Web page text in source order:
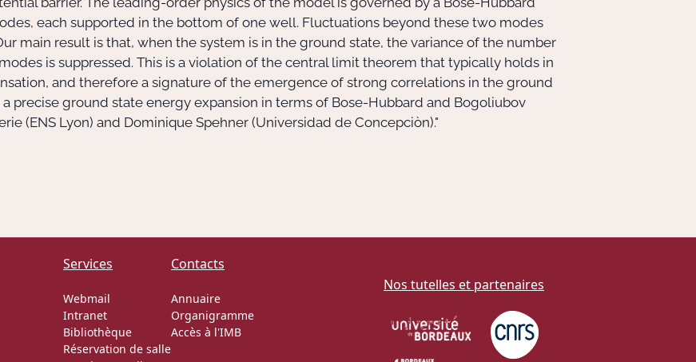
each supported in the bottom of one well. Fluctuations beyond these two modes
main result is that, when the system is in the ground state, the variance of the number
is suppressed. This is a violation of the central limit theorem that typically holds in
and therefore a signature of the emergence of strong correlations in the ground
precise ground state energy expansion in terms of Bose-Hubbard and Bogoliubov
(ENS Lyon) and Dominique Spehner (Universidad de Concepciòn)."
Services
Webmail
Intranet
Bibliothèque
Réservation de salle
Contacts
Annuaire
Organigramme
Accès à l'IMB
Nos tutelles et partenaires